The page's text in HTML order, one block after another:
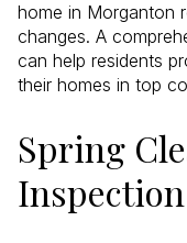
home in Morganton
changes. A
can help residents
their homes in top
Spring
Inspection